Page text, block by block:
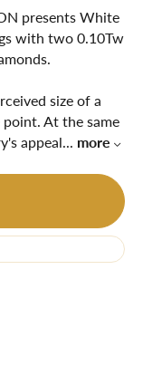
presents White
with two 0.10Tw
size of a
At the same
appeal... more